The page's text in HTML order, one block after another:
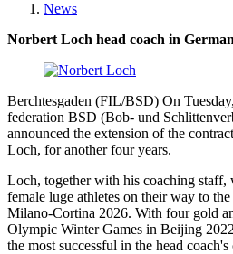
News
Norbert Loch head coach in
Berchtesgaden (FIL/BSD) On
federation BSD (Bob- und
announced the extension of the
Loch, for another four years.
Loch, together with his coaching staff,
female luge athletes on their way to
Milano-Cortina 2026. With four gold
Olympic Winter Games in Beijing
the most successful in the head coach's